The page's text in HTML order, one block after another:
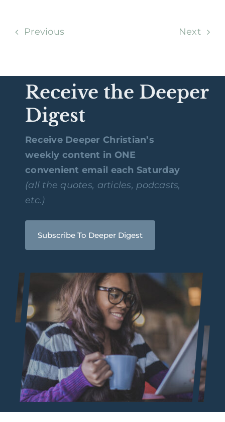
Previous Next
Receive the Deeper
Digest
Receive Deeper Christian’s
weekly content in ONE
convenient email each Saturday
(all the quotes, articles, podcasts,
etc.)
Subscribe To Deeper Digest